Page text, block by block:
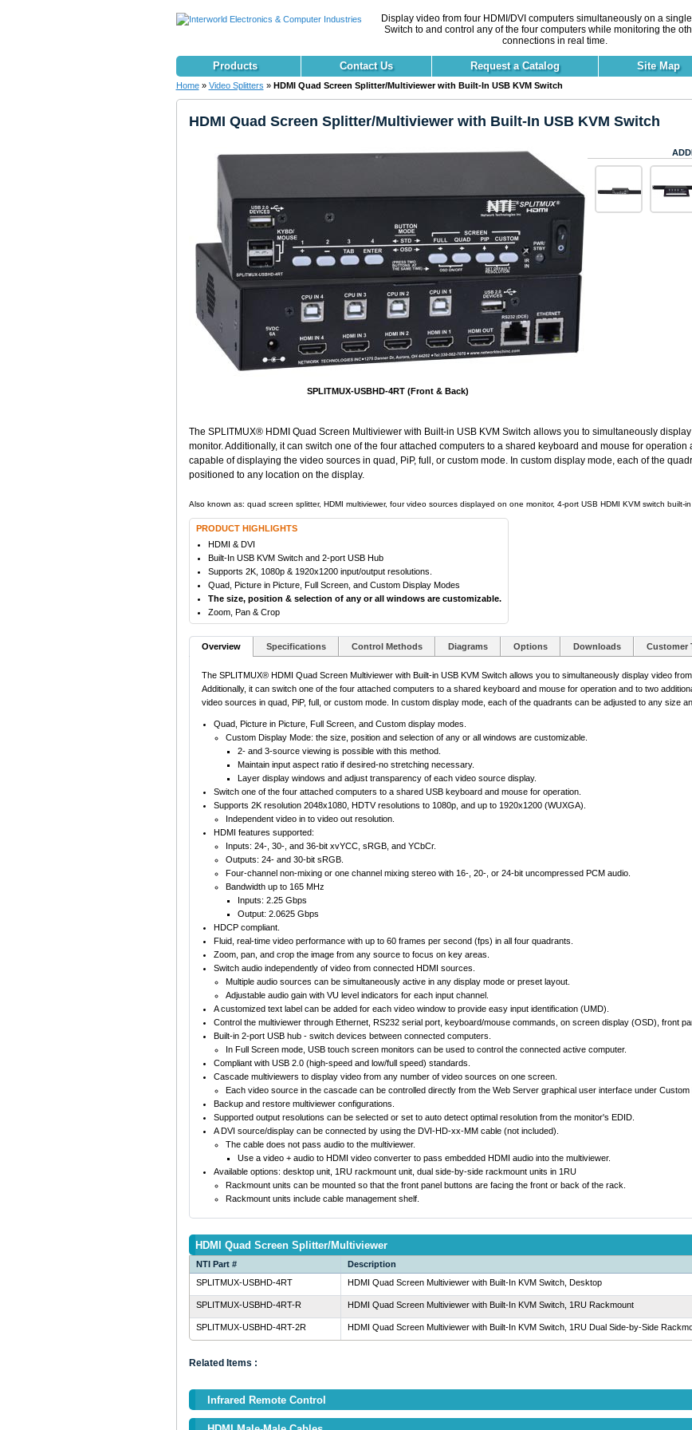
Display video from four HDMI/DVI computers simultaneously on a
Switch to and control any of the four computers while monitoring the
connections in real time.
Products Contact Us Request a Catalog Site Map
Home » Video Splitters » HDMI Quad Screen Splitter/Multiviewer with Built-In USB KVM Switch
HDMI Quad Screen Splitter/Multiviewer with Built-In USB KVM Switch
SPLITMUX-USBHD-4RT (Front & Back)
The SPLITMUX® HDMI Quad Screen Multiviewer with Built-in USB KVM Switch allows you to simultaneously
monitor. Additionally, it can switch one of the four attached computers to a shared keyboard and mouse for
capable of displaying the video sources in quad, PiP, full, or custom mode. In custom display mode, each of the
positioned to any location on the display.
Also known as: quad screen splitter, HDMI multiviewer, four video sources displayed on one monitor, 4-port USB HDMI KVM switch built-
PRODUCT HIGHLIGHTS
HDMI & DVI
Built-In USB KVM Switch and 2-port USB Hub
Supports 2K, 1080p & 1920x1200 input/output resolutions.
Quad, Picture in Picture, Full Screen, and Custom Display Modes
The size, position & selection of any or all windows are customizable.
Zoom, Pan & Crop
Overview Specifications Control Methods Diagrams Options Downloads Customer
The SPLITMUX® HDMI Quad Screen Multiviewer with Built-in USB KVM Switch allows you to simultaneously display video
Additionally, it can switch one of the four attached computers to a shared keyboard and mouse for operation and to two
video sources in quad, PiP, full, or custom mode. In custom display mode, each of the quadrants can be adjusted to any size
Quad, Picture in Picture, Full Screen, and Custom display modes.
Custom Display Mode: the size, position and selection of any or all windows are customizable.
2- and 3-source viewing is possible with this method.
Maintain input aspect ratio if desired-no stretching necessary.
Layer display windows and adjust transparency of each video source display.
Switch one of the four attached computers to a shared USB keyboard and mouse for operation.
Supports 2K resolution 2048x1080, HDTV resolutions to 1080p, and up to 1920x1200 (WUXGA).
Independent video in to video out resolution.
HDMI features supported:
Inputs: 24-, 30-, and 36-bit xvYCC, sRGB, and YCbCr.
Outputs: 24- and 30-bit sRGB.
Four-channel non-mixing or one channel mixing stereo with 16-, 20-, or 24-bit uncompressed PCM audio.
Bandwidth up to 165 MHz
Inputs: 2.25 Gbps
Output: 2.0625 Gbps
HDCP compliant.
Fluid, real-time video performance with up to 60 frames per second (fps) in all four quadrants.
Zoom, pan, and crop the image from any source to focus on key areas.
Switch audio independently of video from connected HDMI sources.
Multiple audio sources can be simultaneously active in any display mode or preset layout.
Adjustable audio gain with VU level indicators for each input channel.
A customized text label can be added for each video window to provide easy input identification (UMD).
Control the multiviewer through Ethernet, RS232 serial port, keyboard/mouse commands, on screen display (OSD), front
Built-in 2-port USB hub - switch devices between connected computers.
In Full Screen mode, USB touch screen monitors can be used to control the connected active computer.
Compliant with USB 2.0 (high-speed and low/full speed) standards.
Cascade multiviewers to display video from any number of video sources on one screen.
Each video source in the cascade can be controlled directly from the Web Server graphical user interface under Custom
Backup and restore multiviewer configurations.
Supported output resolutions can be selected or set to auto detect optimal resolution from the monitor's EDID.
A DVI source/display can be connected by using the DVI-HD-xx-MM cable (not included).
The cable does not pass audio to the multiviewer.
Use a video + audio to HDMI video converter to pass embedded HDMI audio into the multiviewer.
Available options: desktop unit, 1RU rackmount unit, dual side-by-side rackmount units in 1RU
Rackmount units can be mounted so that the front panel buttons are facing the front or back of the rack.
Rackmount units include cable management shelf.
HDMI Quad Screen Splitter/Multiviewer
NTI Part # Description
SPLITMUX-USBHD-4RT
HDMI Quad Screen Multiviewer with Built-In KVM Switch, Desktop
SPLITMUX-USBHD-4RT-R HDMI Quad Screen Multiviewer with Built-In KVM Switch, 1RU Rackmount
SPLITMUX-USBHD-4RT-2R HDMI Quad Screen Multiviewer with Built-In KVM Switch, 1RU Dual Side-by-Side
Related Items :
Infrared Remote Control